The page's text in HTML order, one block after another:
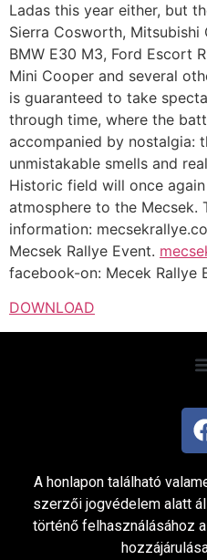
Ladas this year either, but
Sierra Cosworth, Mitsubishi
BMW E30 M3, Ford Escort
Mini Cooper and several
is guaranteed to take
through time, where the
accompanied by nostalgia:
unmistakable smells and
Historic field will once
atmosphere to the Mecsek.
information:
Mecsek Rallye Event.
facebook-on: Mecek Rallye
DOWNLOAD
A honlapon található
szerzői jogvédelem alatt
történő felhasználásához